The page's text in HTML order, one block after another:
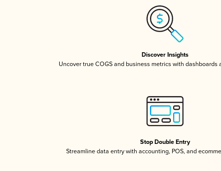
Discover Insights
Uncover true COGS and business metrics with dashboards
Stop Double Entry
Streamline data entry with accounting, POS, and